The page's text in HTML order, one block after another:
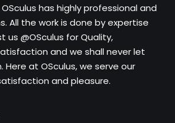
has highly professional and
All the work is done by expertise
us @OSculus for Quality,
and we shall never let
Here at OSculus, we serve our
and pleasure.